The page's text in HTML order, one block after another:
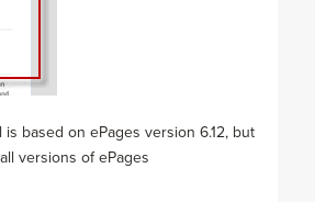
is based on ePages version 6.12, but
versions of ePages